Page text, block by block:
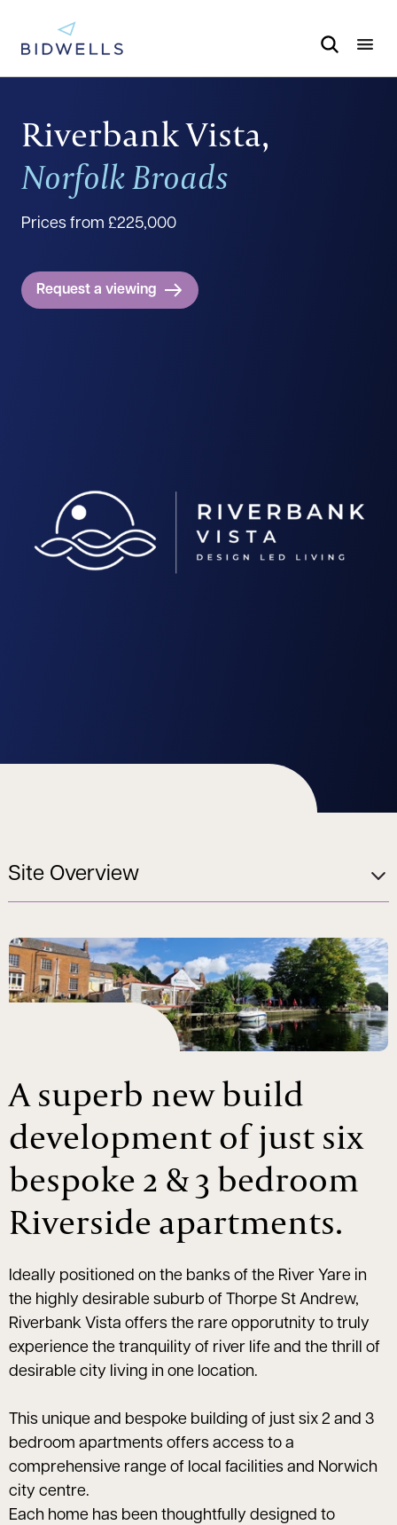
Riverbank Vista,
Norfolk Broads
Prices from £225,000
Request a viewing
Site Overview
A superb new build
development of just six
bespoke 2 & 3 bedroom
Riverside apartments.
Ideally positioned on the banks of the River Yare in
the highly desirable suburb of Thorpe St Andrew,
Riverbank Vista offers the rare opporutnity to truly
experience the tranquility of river life and the thrill of
desirable city living in one location.
This unique and bespoke building of just six 2 and 3
bedroom apartments offers access to a
comprehensive range of local facilities and Norwich
city centre.
Each home has been thoughtfully designed to